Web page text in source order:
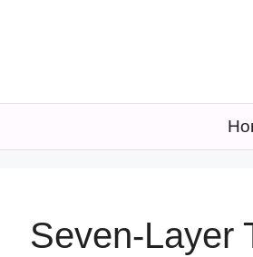
Seven-Layer